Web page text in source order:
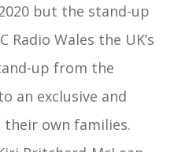
but the stand-up
Radio Wales the UK’s
up from the
an exclusive and
their own families.